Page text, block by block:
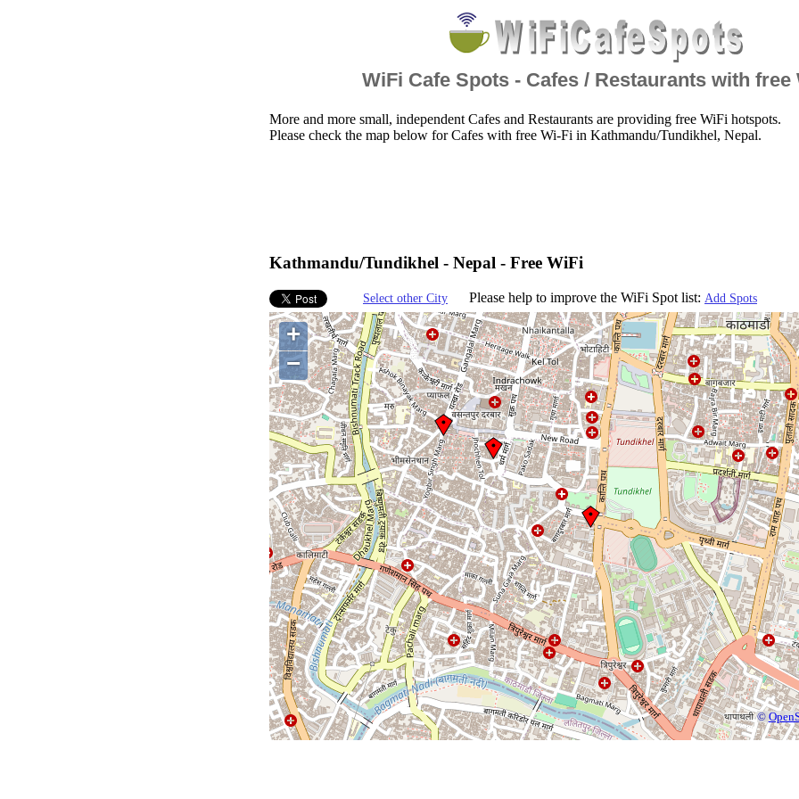
WiFi Cafe Spots - Cafes / Restaurants with free
More and more small, independent Cafes and Restaurants are providing free WiFi hotspots.
Please check the map below for Cafes with free Wi-Fi in Kathmandu/Tundikhel, Nepal.
Kathmandu/Tundikhel - Nepal - Free WiFi
Select other City Please help to improve the WiFi Spot list: Add Spots
+
−
©